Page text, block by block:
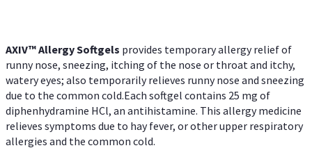
AXIV™ AllergySoftgels provides temporary allergy relief of
runny nose, sneezing, itching of the nose or throat and itchy,
watery eyes; also temporarily relieves runny nose and sneezing
due to the common cold.Each softgel contains 25 mg of
diphenhydramine HCl, an antihistamine. This allergy medicine
relieves symptoms due to hay fever, or other upper respiratory
allergies and the common cold.